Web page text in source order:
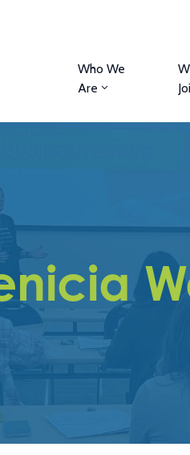
Who We
Are